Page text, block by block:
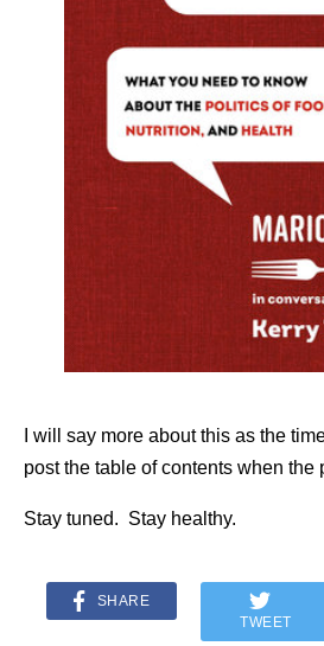
I will say more about this as the
post the table of contents when the
Stay tuned. Stay healthy.
SHARE
TWEET